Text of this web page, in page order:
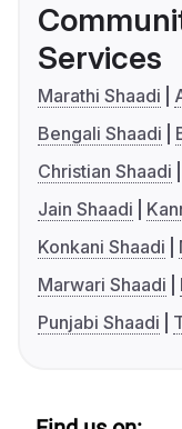
Services
Marathi Shaadi
Bengali Shaadi
Christian Shaadi
Jain Shaadi
Konkani Shaadi
Marwari Shaadi
Punjabi Shaadi